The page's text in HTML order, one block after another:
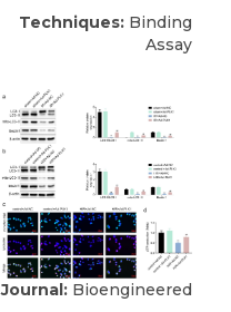
Techniques: Binding
Assay
Journal: Bioengineered